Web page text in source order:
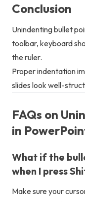
Conclusion
Unindenting bullet
toolbar, keyboard
the ruler.
Proper indentation
slides look well-
FAQs on
in
What if the
when I press
Make sure your